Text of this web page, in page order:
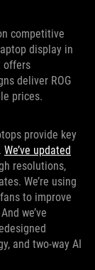
competitive
display in
offers
deliver ROG
prices.
provide key
We’ve updated
resolutions,
We’re using
to improve
we’ve
and two-way AI